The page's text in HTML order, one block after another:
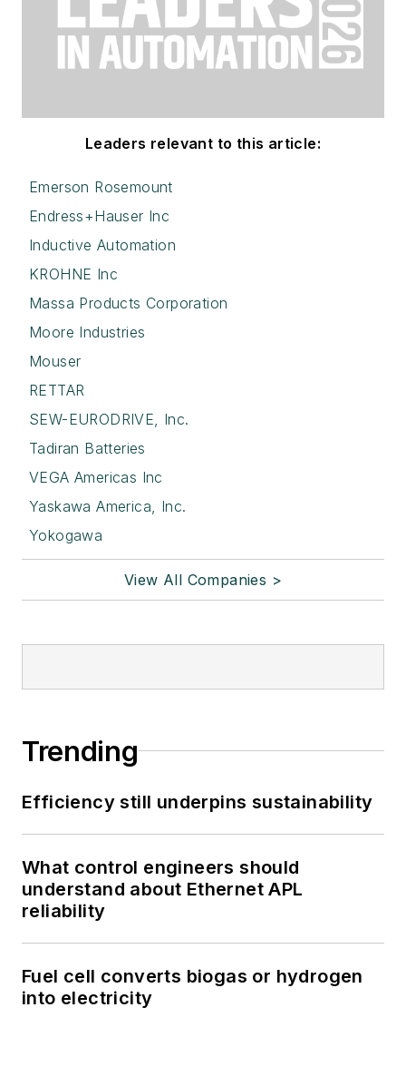
Leaders relevant to this article:
Emerson Rosemount
Endress+Hauser Inc
Inductive Automation
KROHNE Inc
Massa Products Corporation
Moore Industries
Mouser
RETTAR
SEW-EURODRIVE, Inc.
Tadiran Batteries
VEGA Americas Inc
Yaskawa America, Inc.
Yokogawa
View All Companies >
Trending
Efficiency still underpins sustainability
What control engineers should
understand about Ethernet APL
reliability
Fuel cell converts biogas or hydrogen
into electricity